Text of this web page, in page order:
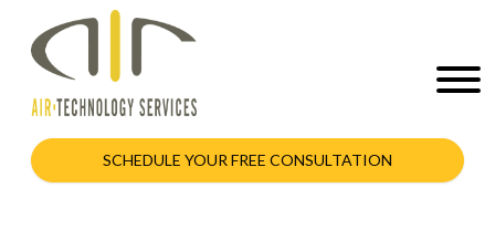
SCHEDULE YOUR FREE CONSULTATION